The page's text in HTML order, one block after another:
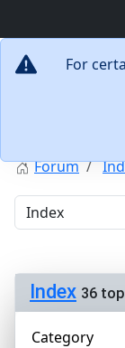
For
Forum
Index 36
Category